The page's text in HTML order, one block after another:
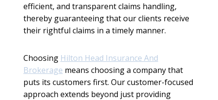
efficient, and transparent claims handling,
thereby guaranteeing that our clients receive
their rightful claims in a timely manner.
Choosing Hilton Head Insurance And
Brokerage means choosing a company that
puts its customers first. Our customer-focused
approach extends beyond just providing